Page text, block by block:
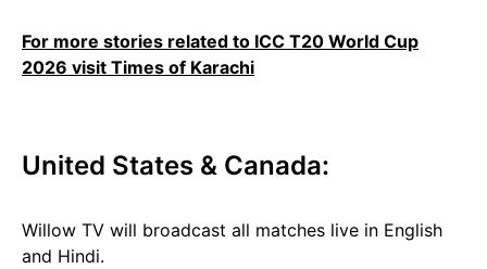
For more stories related to ICC T20 World Cup
2026 visit Times of Karachi
United States & Canada:
Willow TV will broadcast all matches live in English
and Hindi.